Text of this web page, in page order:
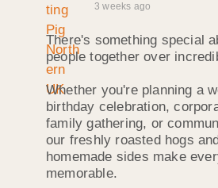
3 weeks ago
There's something special
people together over
Whether you're planning a
birthday celebration,
family gathering, or
our freshly roasted hogs
homemade sides make
memorable.